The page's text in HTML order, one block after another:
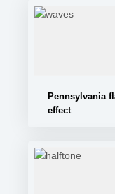
Pennsylvania
effect